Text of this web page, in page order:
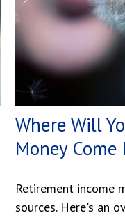
Where Will
Money Come
Retirement income
sources. Here's an